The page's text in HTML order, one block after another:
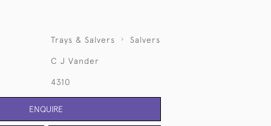
Trays & Salvers Salvers
C J Vander
4310
ENQUIRE